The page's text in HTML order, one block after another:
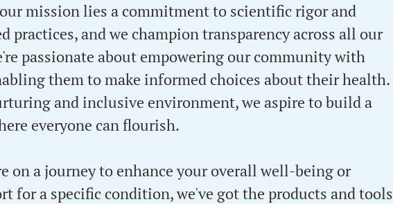
mission lies a commitment to scientific rigor and
practices, and we champion transparency across all our
passionate about empowering our community with
them to make informed choices about their health.
and inclusive environment, we aspire to build a
everyone can flourish.
on a journey to enhance your overall well-being or
for a specific condition, we've got the products and tools